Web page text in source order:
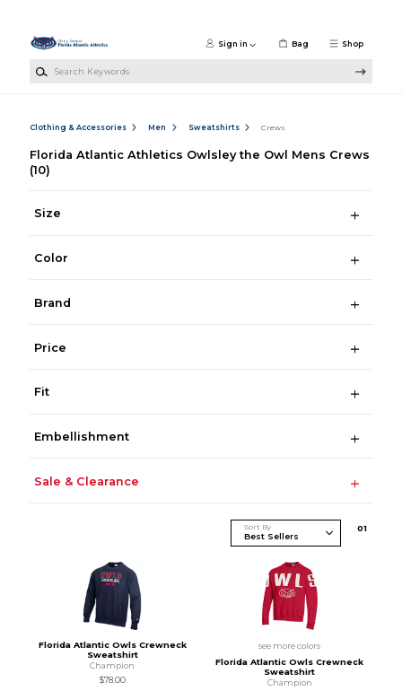
Shop
Sign in Bag
Clothing & Accessories Men Sweatshirts Crews
Florida Atlantic Athletics Owlsley the Owl Mens Crews
(10)
Size
Color
Brand
Price
Fit
Embellishment
Sale & Clearance
Sort By 01
Florida Atlantic Owls Crewneck
Sweatshirt
Champion
$78.00
see more colors
Florida Atlantic Owls Crewneck
Sweatshirt
Champion